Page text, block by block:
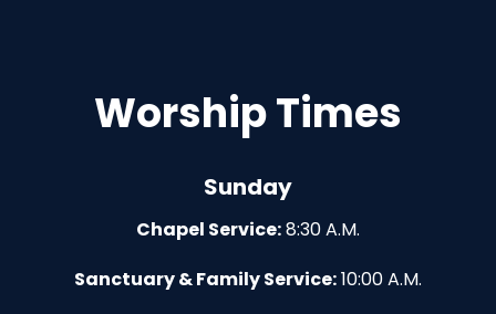
Worship Times
Sunday
Chapel Service:8:30 A.M.
Sanctuary & Family Service:10:00 A.M.